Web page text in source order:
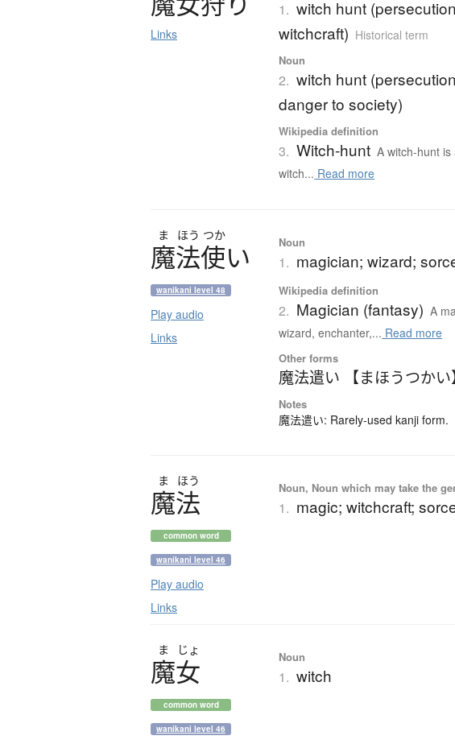
Links
1. witch hunt
witchcraft) Historical term
Noun
2. witch hunt
danger to society)
Wikipedia definition
3. Witch-hunt A witch-hunt
witch... Read more
ま ほう つか
魔法使い
wanikani level 48
Play audio
Links
Noun
1. magician; wizard;
Wikipedia definition
2. Magician (fantasy) A
wizard, enchanter,... Read more
Other forms
魔法遣い 【まほうつかい
Notes
魔法遣い: Rarely-used kanji form.
ま ほう
魔法
common word
wanikani level 46
Play audio
Links
Noun, Noun which may take the
1. magic; witchcraft;
ま じょ
魔女
common word
wanikani level 46
Noun
1. witch